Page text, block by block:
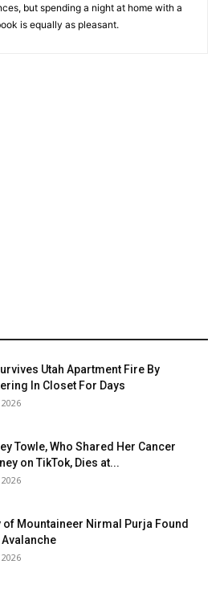
but spending a night at home with a
is equally as pleasant.
Utah Apartment Fire By
In Closet For Days
Towle, Who Shared Her Cancer
on TikTok, Dies at...
of Mountaineer Nirmal Purja Found